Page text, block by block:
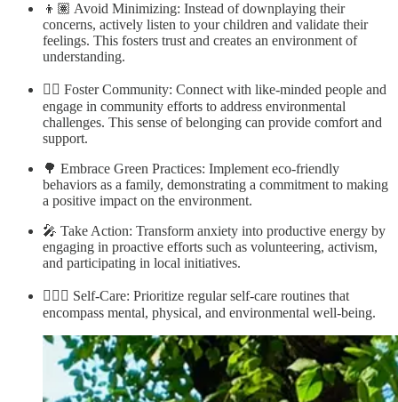
👦🏽 Avoid Minimizing: Instead of downplaying their
concerns, actively listen to your children and validate their
feelings. This fosters trust and creates an environment of
understanding.
👯‍♂️ Foster Community: Connect with like-minded people and
engage in community efforts to address environmental
challenges. This sense of belonging can provide comfort and
support.
🌳 Embrace Green Practices: Implement eco-friendly
behaviors as a family, demonstrating a commitment to making
a positive impact on the environment.
🎤 Take Action: Transform anxiety into productive energy by
engaging in proactive efforts such as volunteering, activism,
and participating in local initiatives.
💆🏽‍♀️ Self-Care: Prioritize regular self-care routines that
encompass mental, physical, and environmental well-being.